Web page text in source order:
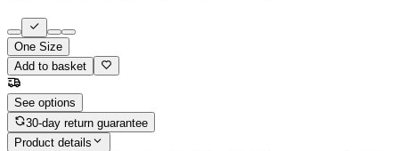
One Size
Add to basket
See options
30-day return guarantee
Product details